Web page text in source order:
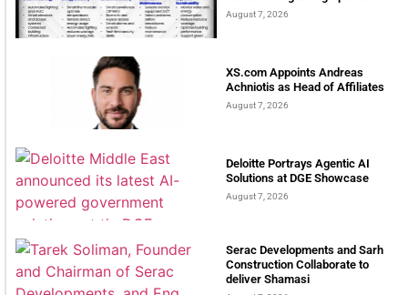
August 7, 2026
XS.com Appoints Andreas
Achniotis as Head of Affiliates
August 7, 2026
Deloitte Portrays Agentic AI
Solutions at DGE Showcase
August 7, 2026
Serac Developments and Sarh
Construction Collaborate to
deliver Shamasi